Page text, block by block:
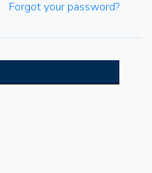
Forgot your password?